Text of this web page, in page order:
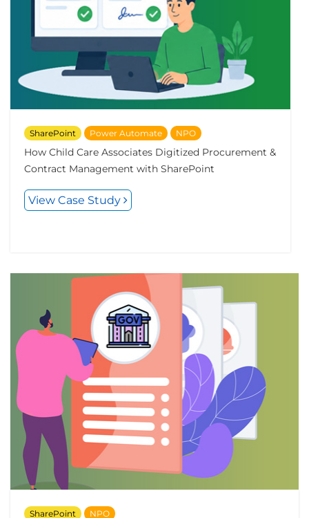
SharePoint Power Automate NPO
How Child Care Associates Digitized Procurement &
Contract Management with SharePoint
View Case Study
SharePoint NPO